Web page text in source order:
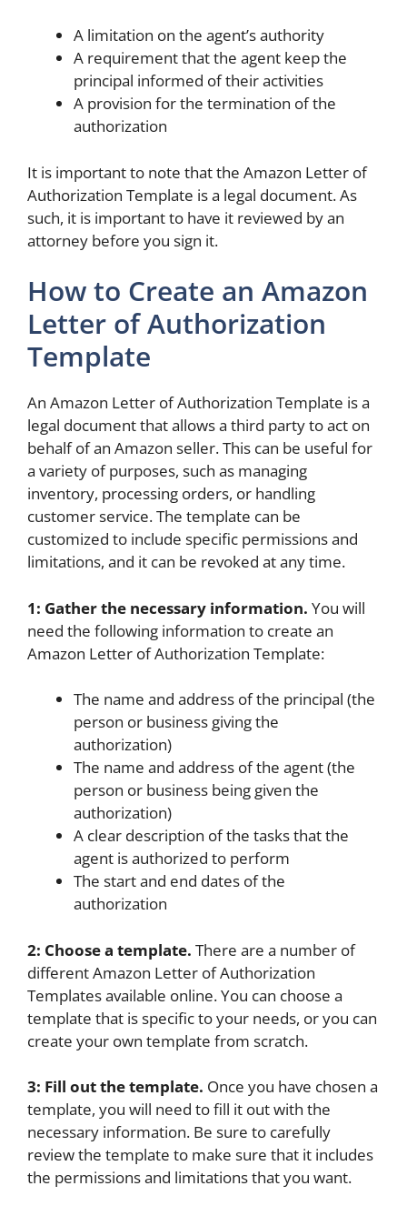
A limitation on the agent’s authority
A requirement that the agent keep the
principal informed of their activities
A provision for the termination of the
authorization
It is important to note that the Amazon Letter of
Authorization Template is a legal document. As
such, it is important to have it reviewed by an
attorney before you sign it.
How to Create an Amazon
Letter of Authorization
Template
An Amazon Letter of Authorization Template is a
legal document that allows a third party to act on
behalf of an Amazon seller. This can be useful for
a variety of purposes, such as managing
inventory, processing orders, or handling
customer service. The template can be
customized to include specific permissions and
limitations, and it can be revoked at any time.
1: Gather the necessary information. You will
need the following information to create an
Amazon Letter of Authorization Template:
The name and address of the principal (the
person or business giving the
authorization)
The name and address of the agent (the
person or business being given the
authorization)
A clear description of the tasks that the
agent is authorized to perform
The start and end dates of the
authorization
2: Choose a template. There are a number of
different Amazon Letter of Authorization
Templates available online. You can choose a
template that is specific to your needs, or you can
create your own template from scratch.
3: Fill out the template. Once you have chosen a
template, you will need to fill it out with the
necessary information. Be sure to carefully
review the template to make sure that it includes
the permissions and limitations that you want.